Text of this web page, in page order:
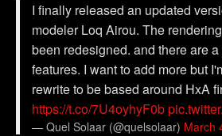
I finally released an updated
modeler Loq Airou. The
been redesigned. and there are
features. I want to add more but
rewrite to be based around HxA
https://t.co/7U4oyhyF0b
— Quel Solaar (@quelsolaar) March